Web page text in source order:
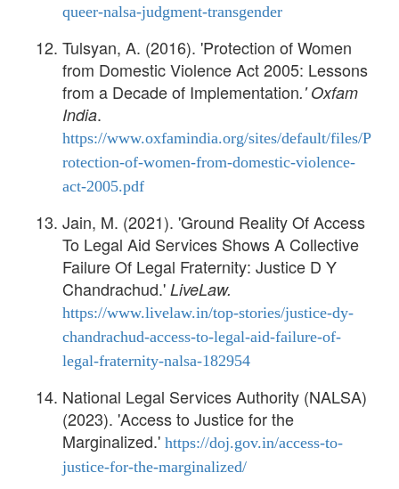
queer-nalsa-judgment-transgender
Tulsyan, A. (2016). 'Protection of Women
from Domestic Violence Act 2005: Lessons
from a Decade of Implementation.' Oxfam
India.
https://www.oxfamindia.org/sites/default/files/P
rotection-of-women-from-domestic-violence-
act-2005.pdf
Jain, M. (2021). 'Ground Reality Of Access
To Legal Aid Services Shows A Collective
Failure Of Legal Fraternity: Justice D Y
Chandrachud.' LiveLaw.
https://www.livelaw.in/top-stories/justice-dy-
chandrachud-access-to-legal-aid-failure-of-
legal-fraternity-nalsa-182954
National Legal Services Authority (NALSA)
(2023). 'Access to Justice for the
Marginalized.' https://doj.gov.in/access-to-
justice-for-the-marginalized/